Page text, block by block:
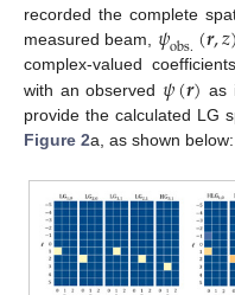
recorded the complete
measured beam, 𝜓obs.(𝒓,𝑧
complex-valued
with an observed 𝜓(𝒓) as
provide the calculated LG
Figure 2a, as shown below: